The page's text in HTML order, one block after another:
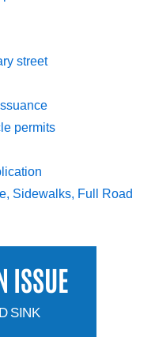
street
permits
Sidewalks, Full Road
ISSUE
SINK